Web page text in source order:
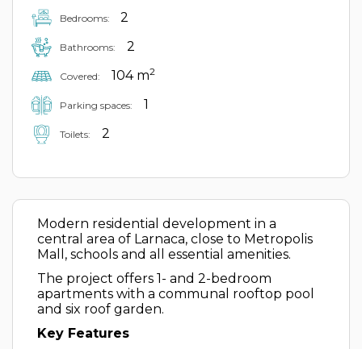
Bedrooms: 2
Bathrooms: 2
Covered: 104 m2
Parking spaces: 1
Toilets: 2
Modern residential development in a
central area of Larnaca, close to Metropolis
Mall, schools and all essential amenities.
The project offers 1- and 2-bedroom
apartments with a communal rooftop pool
and six roof garden.
Key Features